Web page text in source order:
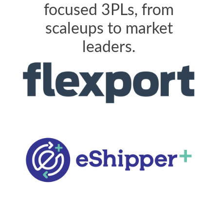
focused 3PLs, from
scaleups to market
leaders.